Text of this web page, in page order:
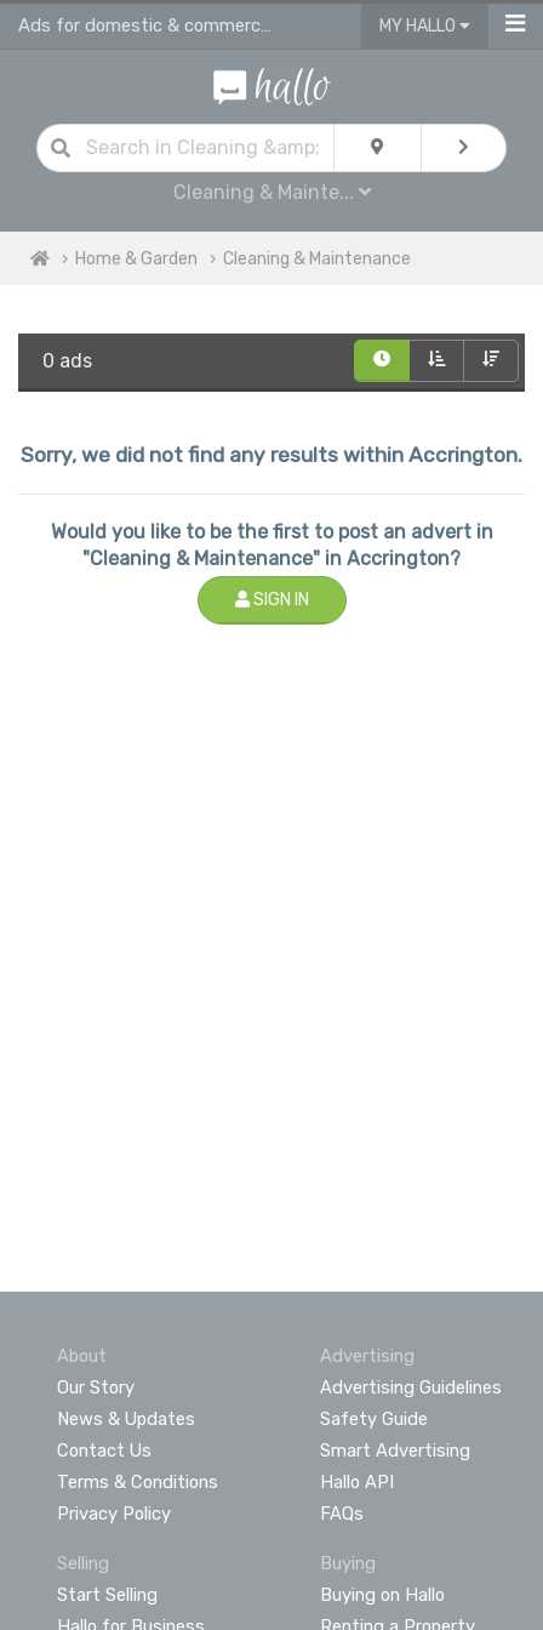
Ads for domestic & commercial cleaning products & supplies in Accrington MY HALLO
Cleaning & Mainte...
Home & Garden Cleaning & Maintenance
0 ads
Sorry, we did not find any results within Accrington.
Would you like to be the first to post an advert in
"Cleaning & Maintenance" in Accrington?
SIGN IN
About
Our Story
News & Updates
Contact Us
Terms & Conditions
Privacy Policy
Advertising
Advertising Guidelines
Safety Guide
Smart Advertising
Hallo API
FAQs
Selling
Start Selling
Buying
Buying on Hallo